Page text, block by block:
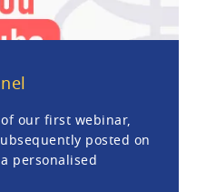
our first webinar,
posted on
personalised